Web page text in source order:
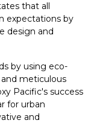
that all
expectations by
design and
by using eco-
meticulous
Pacific's success
for urban
and